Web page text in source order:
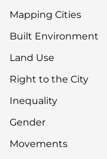
Mapping Cities
Built Environment
Land Use
Right to the City
Inequality
Gender
Movements